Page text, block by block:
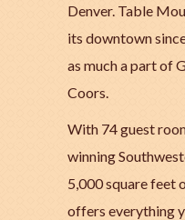
Denver. Table
its downtown
as much a part of
Coors.
With 74 guest
winning
5,000 square feet
offers everything